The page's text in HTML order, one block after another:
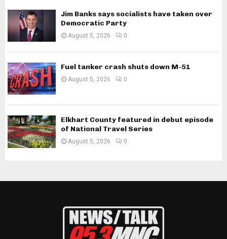
Jim Banks says socialists have taken over
Democratic Party
August 5, 2026 0
Fuel tanker crash shuts down M-51
August 5, 2026 0
Elkhart County featured in debut episode
of National Travel Series
August 5, 2026 0